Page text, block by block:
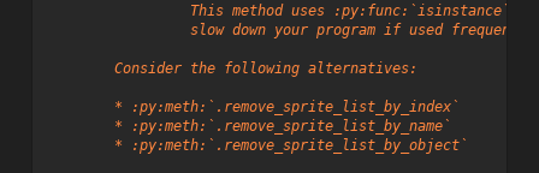
This method uses :py:func:`isinstance`,
slow down your program if used
        Consider the following alternatives:
        * :py:meth:`.remove_sprite_list_by_index`
        * :py:meth:`.remove_sprite_list_by_name`
        * :py:meth:`.remove_sprite_list_by_object`